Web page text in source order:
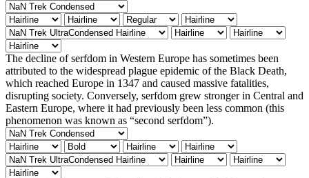
The decline of serfdom in Western Europe has sometimes been
attributed to the widespread plague epidemic of the Black Death,
which reached Europe in 1347 and caused massive fatalities,
disrupting society. Conversely, serfdom grew stronger in Central and
Eastern Europe, where it had previously been less common (this
phenomenon was known as “second serfdom”).